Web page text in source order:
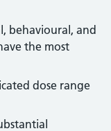
behavioural, and
the most
dose range